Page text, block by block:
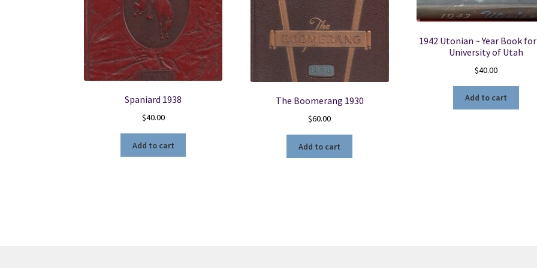
Spaniard 1938
$40.00
Add to cart
The Boomerang 1930
$60.00
Add to cart
1942 Utonian ~ Year Book
University of Utah
$40.00
Add to cart